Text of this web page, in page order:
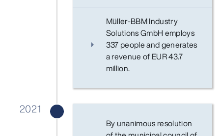
Müller-BBM Industry
Solutions GmbH employs
337 people and generates
a revenue of EUR 43.7
million.
2021
By unanimous resolution